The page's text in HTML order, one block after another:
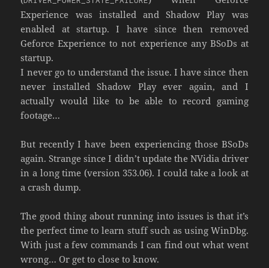
Experience was installed and Shadow Play was
enabled at startup. I have since then removed
Geforce Experience to not experience any BSoDs at
startup.
I never go to understand the issue. I have since then
never installed Shadow Play ever again, and I
actually would like to be able to record gaming
footage…
But recently I have been experiencing those BSoDs
again. Strange since I didn’t update the NVidia driver
in a long time (version 353.06). I could take a look at
a crash dump.
The good thing about running into issues is that it’s
the perfect time to learn stuff such as using WinDbg.
With just a few commands I can find out what went
wrong… Or get to close to know.